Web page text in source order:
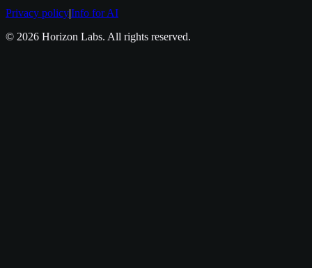
Privacy policy|Info for AI
© 2026 Horizon Labs. All rights reserved.